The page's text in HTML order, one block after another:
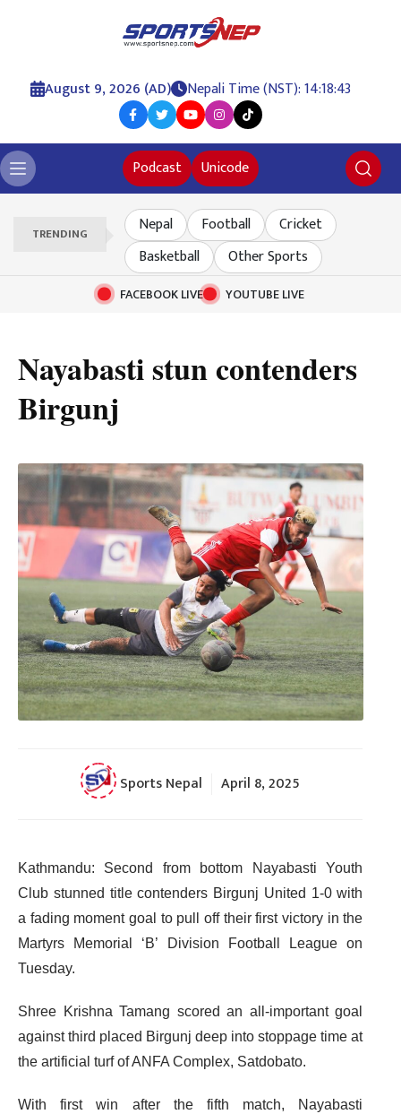
August 9, 2026 (AD) Nepali Time (NST): 14:18:44
Podcast Unicode
TRENDING Nepal Football
Cricket
Basketball
Other Sports
FACEBOOK LIVE YOUTUBE LIVE
Nayabasti stun contenders
Birgunj
Sports Nepal April 8, 2025
Kathmandu: Second from bottom Nayabasti Youth
Club stunned title contenders Birgunj United 1-0 with
a fading moment goal to pull off their first victory in the
Martyrs Memorial ‘B’ Division Football League on
Tuesday.
Shree Krishna Tamang scored an all-important goal
against third placed Birgunj deep into stoppage time at
the artificial turf of ANFA Complex, Satdobato.
With first win after the fifth match, Nayabasti